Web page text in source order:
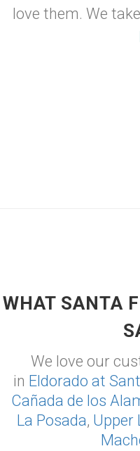
love them. We
WHAT SANTA
We love our
in Eldorado at
Cañada de los
La Posada, Upper